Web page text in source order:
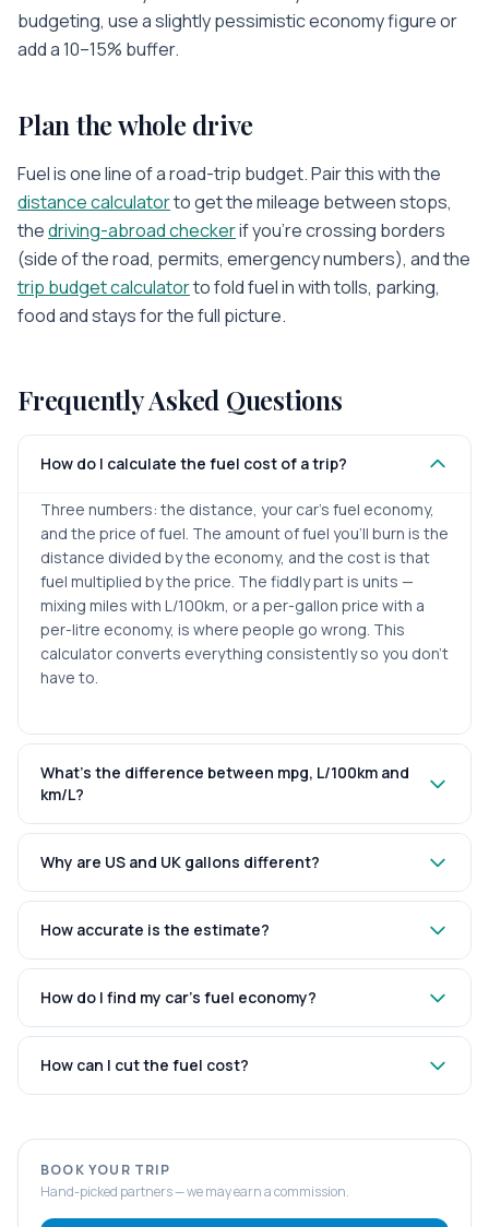
budgeting, use a slightly pessimistic economy figure or
add a 10–15% buffer.
Plan the whole drive
Fuel is one line of a road-trip budget. Pair this with the
distance calculatorto get the mileage between stops,
thedriving-abroad checkerif you’re crossing borders
(side of the road, permits, emergency numbers), and the
trip budget calculatorto fold fuel in with tolls, parking,
food and stays for the full picture.
Frequently Asked Questions
How do I calculate the fuel cost of a trip?
Three numbers: the distance, your car’s fuel economy,
and the price of fuel. The amount of fuel you’ll burn is the
distance divided by the economy, and the cost is that
fuel multiplied by the price. The fiddly part is units —
mixing miles with L/100km, or a per-gallon price with a
per-litre economy, is where people go wrong. This
calculator converts everything consistently so you don’t
have to.
What’s the difference between mpg, L/100km and
km/L?
Why are US and UK gallons different?
How accurate is the estimate?
How do I find my car’s fuel economy?
How can I cut the fuel cost?
BOOK YOUR TRIP
Hand-picked partners — we may earn a commission.